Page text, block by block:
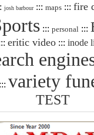
josh barbour::: maps ::: fire
::: personal :::
eritic video::: inode
::: variety
TEST